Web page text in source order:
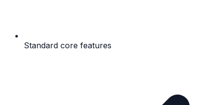
Standard core features